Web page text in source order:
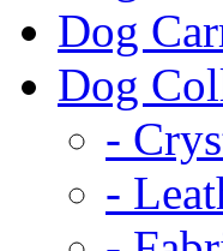
Dog
Dog
-
-